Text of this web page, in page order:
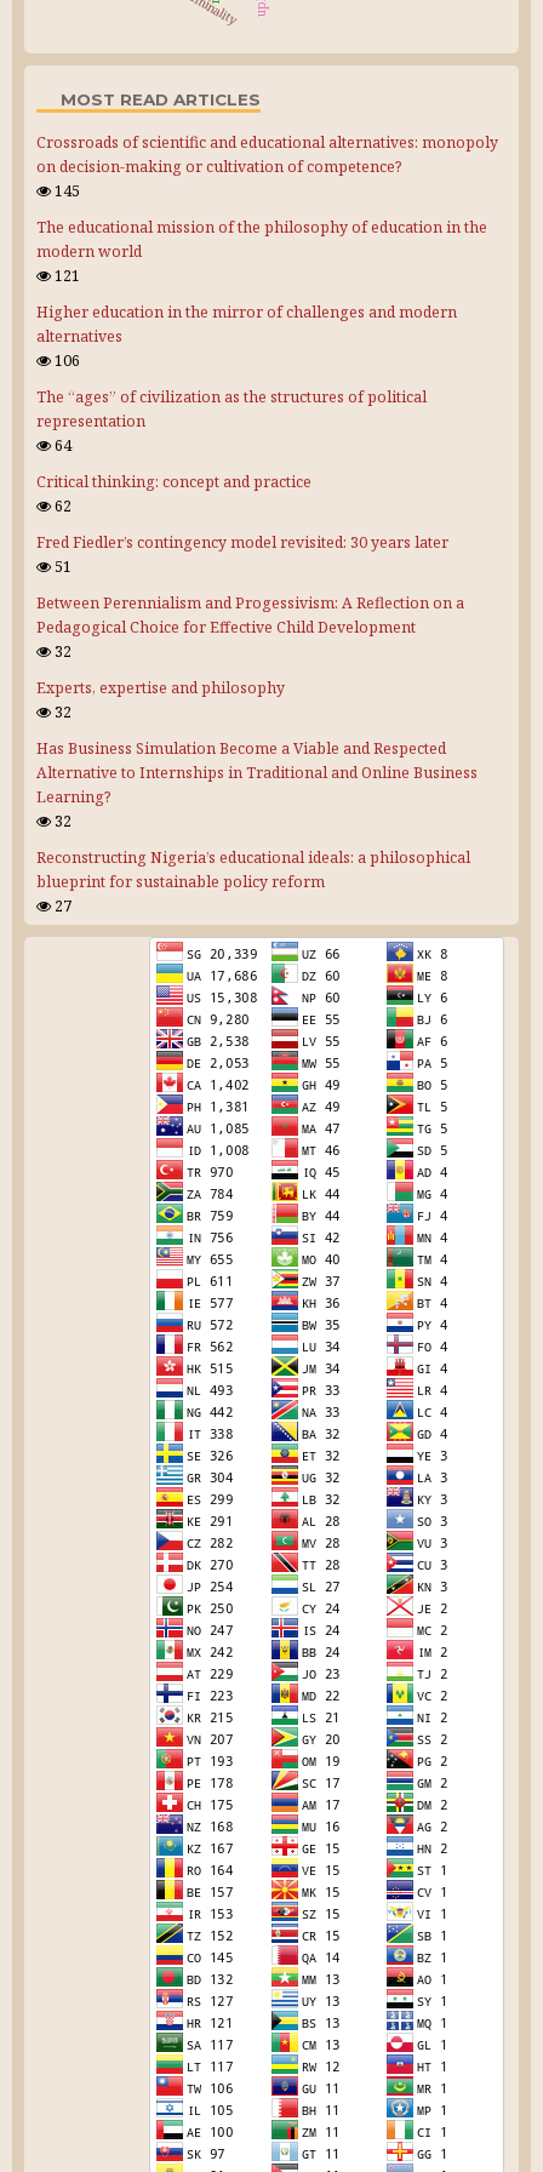
MOST READ ARTICLES
Crossroads of scientific and educational alternatives: monopoly
on decision-making or cultivation of competence?
145
The educational mission of the philosophy of education in the
modern world
121
Higher education in the mirror of challenges and modern
alternatives
106
The “ages” of civilization as the structures of political
representation
64
Critical thinking: concept and practice
62
Fred Fiedler’s contingency model revisited: 30 years later
51
Between Perennialism and Progessivism: A Reflection on a
Pedagogical Choice for Effective Child Development
32
Experts, expertise and philosophy
32
Has Business Simulation Become a Viable and Respected
Alternative to Internships in Traditional and Online Business
Learning?
32
Reconstructing Nigeria’s educational ideals: a philosophical
blueprint for sustainable policy reform
27